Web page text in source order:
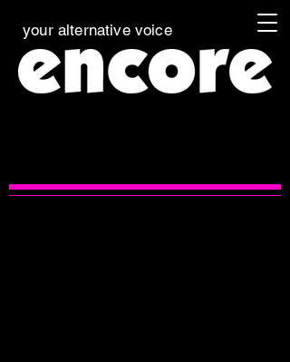
your alternative voice